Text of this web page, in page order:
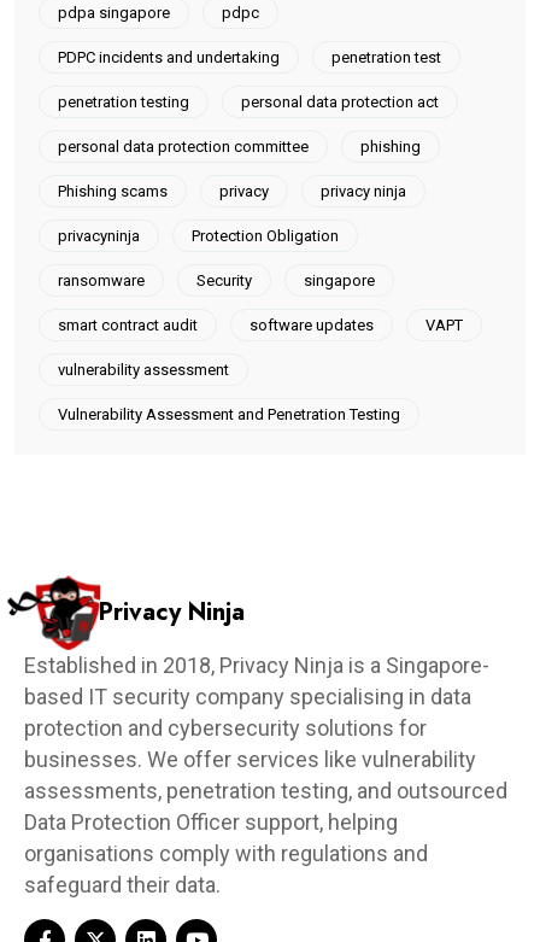
pdpa singapore pdpc
PDPC incidents and undertaking penetration test
penetration testing personal data protection act
personal data protection committee phishing
Phishing scams privacy privacy ninja
privacyninja Protection Obligation
ransomware Security singapore
smart contract audit software updates VAPT
vulnerability assessment
Vulnerability Assessment and Penetration Testing
Privacy Ninja
Established in 2018, Privacy Ninja is a Singapore-
based IT security company specialising in data
protection and cybersecurity solutions for
businesses. We offer services like vulnerability
assessments, penetration testing, and outsourced
Data Protection Officer support, helping
organisations comply with regulations and
safeguard their data.